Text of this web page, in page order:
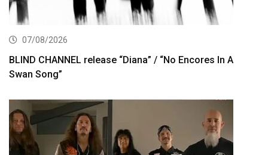
07/08/2026
BLIND CHANNEL release “Diana” / “No Encores In A
Swan Song”